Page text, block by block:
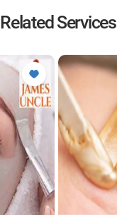
Related Services